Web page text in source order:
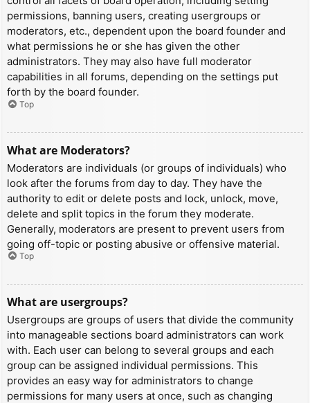
permissions, banning users, creating usergroups or
moderators, etc., dependent upon the board founder and
what permissions he or she has given the other
administrators. They may also have full moderator
capabilities in all forums, depending on the settings put
forth by the board founder.
Top
What are Moderators?
Moderators are individuals (or groups of individuals) who
look after the forums from day to day. They have the
authority to edit or delete posts and lock, unlock, move,
delete and split topics in the forum they moderate.
Generally, moderators are present to prevent users from
going off-topic or posting abusive or offensive material.
Top
What are usergroups?
Usergroups are groups of users that divide the community
into manageable sections board administrators can work
with. Each user can belong to several groups and each
group can be assigned individual permissions. This
provides an easy way for administrators to change
permissions for many users at once, such as changing